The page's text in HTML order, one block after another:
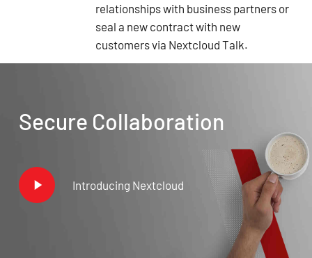
relationships with business partners or
seal a new contract with new
customers via Nextcloud Talk.
Secure Collaboration
Play
Video
Introducing Nextcloud